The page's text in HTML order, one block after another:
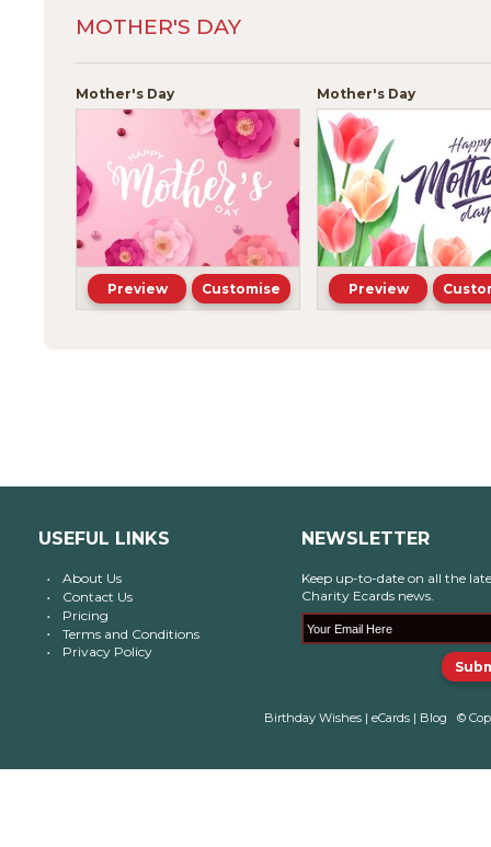
MOTHER'S DAY
Mother's Day
Preview Customise
Mother's Day
Preview
USEFUL LINKS
About Us
Contact Us
Pricing
Terms and Conditions
Privacy Policy
NEWSLETTER
Keep up-to-date on all the
Charity Ecards news.
Birthday Wishes| eCards| Blog ©